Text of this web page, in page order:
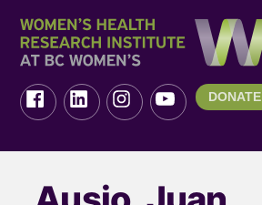
DONATE